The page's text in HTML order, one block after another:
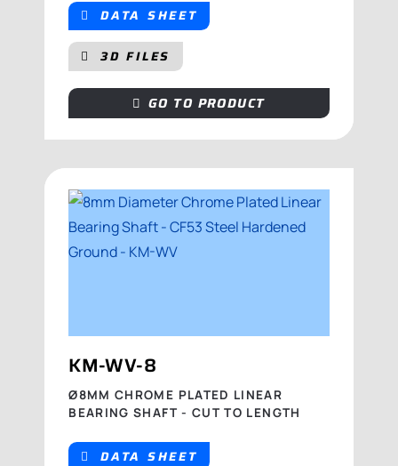
DATA SHEET
3D FILES
GO TO PRODUCT
KM-WV-8
Ø8MM CHROME PLATED LINEAR
BEARING SHAFT - CUT TO LENGTH
DATA SHEET